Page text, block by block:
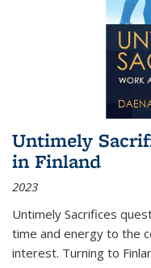
Untimely
in Finland
2023
Untimely Sacrifices
time and energy to the
interest. Turning to